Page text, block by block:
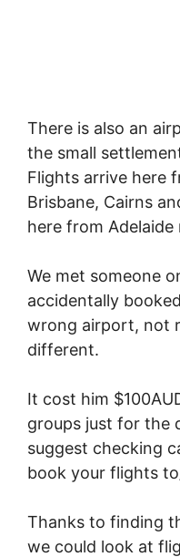
There is also an
the small
Flights arrive here
Brisbane, Cairns
here from
We met someone
accidentally
wrong airport, not
different.
It cost him
groups just for the
suggest checking
book your flights
Thanks to finding
we could look at